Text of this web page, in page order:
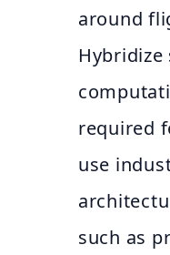
around
required
use
such as